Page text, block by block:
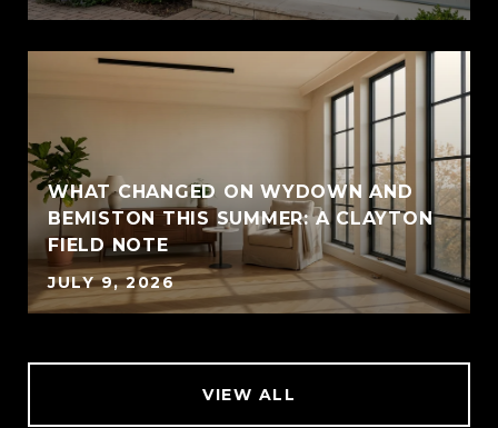
WHAT CHANGED ON WYDOWN AND
BEMISTON THIS SUMMER: A CLAYTON
FIELD NOTE
JULY 9, 2026
VIEW ALL